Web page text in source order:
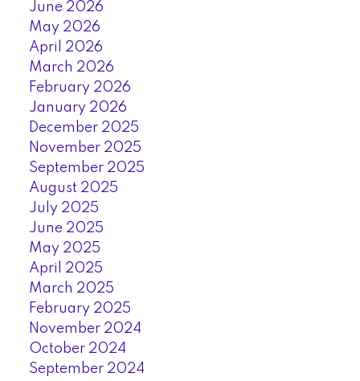
June 2026
May 2026
April 2026
March 2026
February 2026
January 2026
December 2025
November 2025
September 2025
August 2025
July 2025
June 2025
May 2025
April 2025
March 2025
February 2025
November 2024
October 2024
September 2024